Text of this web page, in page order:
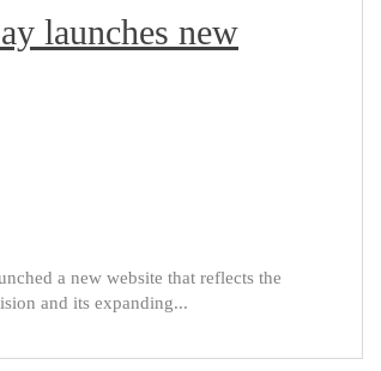
launches new
a new website that reflects the
and its expanding...